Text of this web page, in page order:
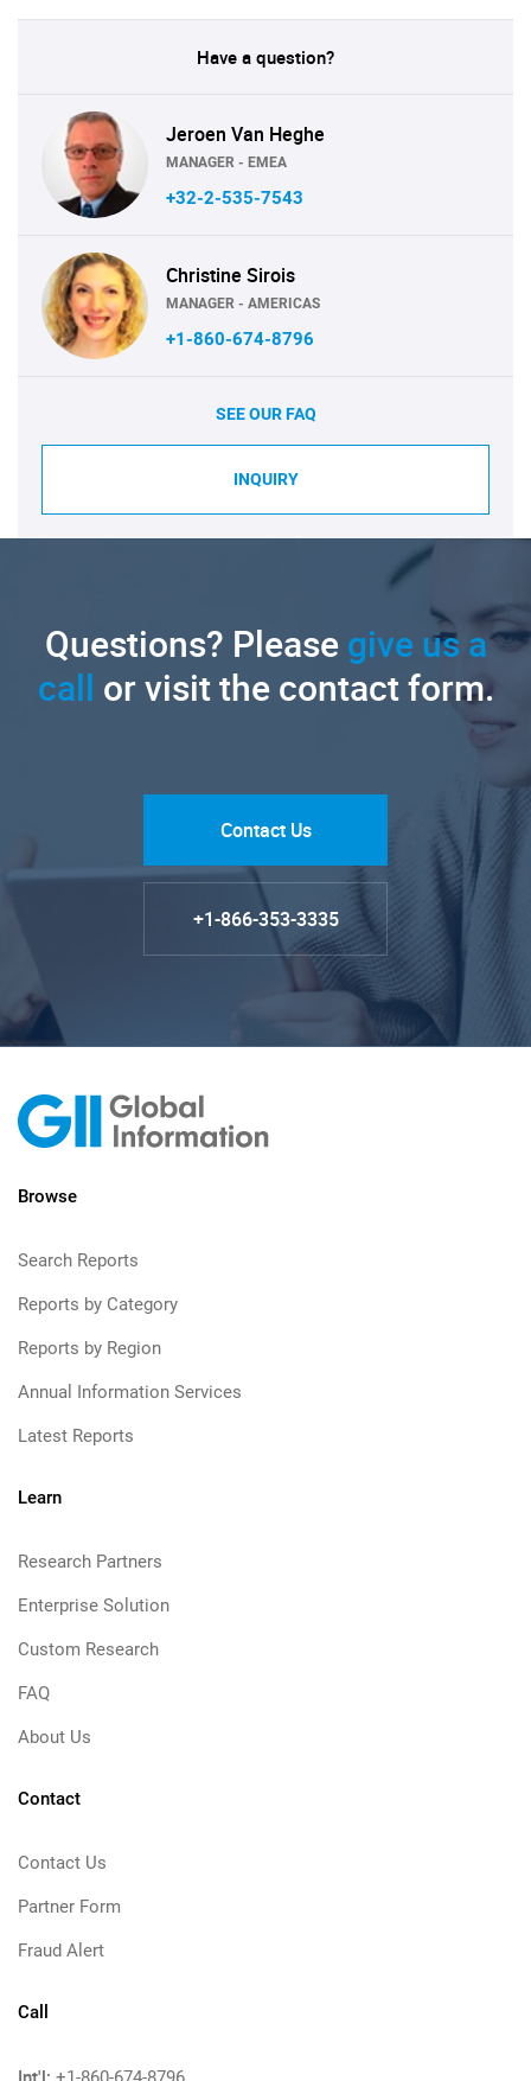
Have a question?
Jeroen Van Heghe
MANAGER - EMEA
+32-2-535-7543
Christine Sirois
MANAGER - AMERICAS
+1-860-674-8796
SEE OUR FAQ
INQUIRY
Questions? Pleasegive us a
call or visit the contact form.
Contact Us
+1-866-353-3335
Browse
Search Reports
Reports by Category
Reports by Region
Annual Information Services
Latest Reports
Learn
Research Partners
Enterprise Solution
Custom Research
FAQ
About Us
Contact
Contact Us
Partner Form
Fraud Alert
Call
Int'l: